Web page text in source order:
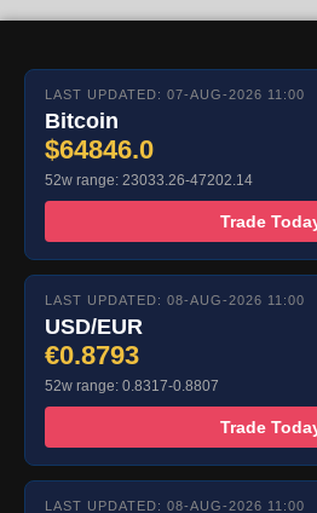
LAST UPDATED: 07-AUG-2026 11:00
Bitcoin
$64846.0
52w range: 23033.26-47202.14
Trade
LAST UPDATED: 08-AUG-2026 11:00
USD/EUR
€0.8793
52w range: 0.8317-0.8807
Trade
LAST UPDATED: 08-AUG-2026 11:00